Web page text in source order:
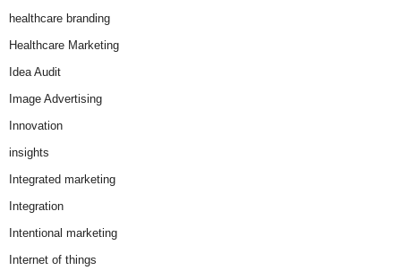
healthcare branding
Healthcare Marketing
Idea Audit
Image Advertising
Innovation
insights
Integrated marketing
Integration
Intentional marketing
Internet of things